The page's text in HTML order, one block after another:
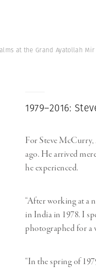
at the Grand Ayatollah
1979–2016:
For Steve McCurry,
ago. He arrived
he experienced.
“After working at a
in India in 1978. I
photographed for a
“In the spring of